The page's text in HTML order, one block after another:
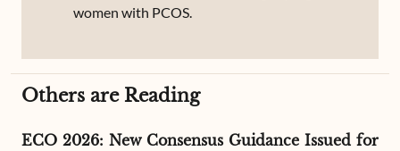
women with PCOS.
Others are Reading
ECO 2026: New Consensus Guidance Issued for